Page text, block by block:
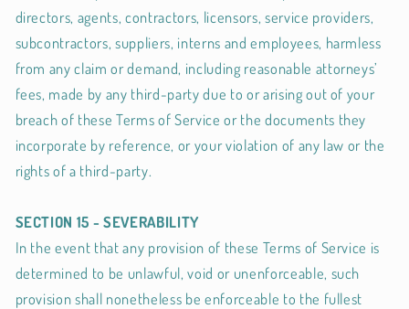
directors, agents, contractors, licensors, service providers,
subcontractors, suppliers, interns and employees, harmless
from any claim or demand, including reasonable attorneys’
fees, made by any third-party due to or arising out of your
breach of these Terms of Service or the documents they
incorporate by reference, or your violation of any law or the
rights of a third-party.
SECTION 15 - SEVERABILITY
In the event that any provision of these Terms of Service is
determined to be unlawful, void or unenforceable, such
provision shall nonetheless be enforceable to the fullest